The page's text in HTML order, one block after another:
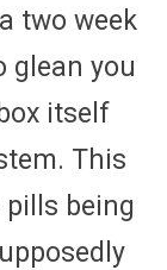
two week
glean you
itself
This
being